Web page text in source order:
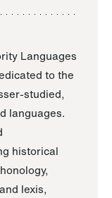
Languages
to the
studied,
languages.
historical
lexis,